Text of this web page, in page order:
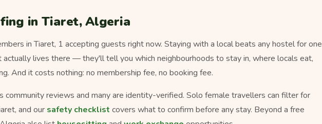
in Tiaret, Algeria
in Tiaret, 1 accepting guests right now. Staying with a local beats any hostel for one
actually lives there — they'll tell you which neighbourhoods to stay in, where locals eat,
And it costs nothing: no membership fee, no booking fee.
community reviews and many are identity-verified. Solo female travellers can filter for
and our safety checklist covers what to confirm before any stay. Beyond a free